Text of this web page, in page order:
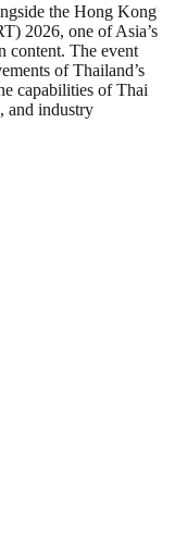
the Hong Kong
2026, one of Asia’s
content. The event
of Thailand’s
capabilities of Thai
and industry